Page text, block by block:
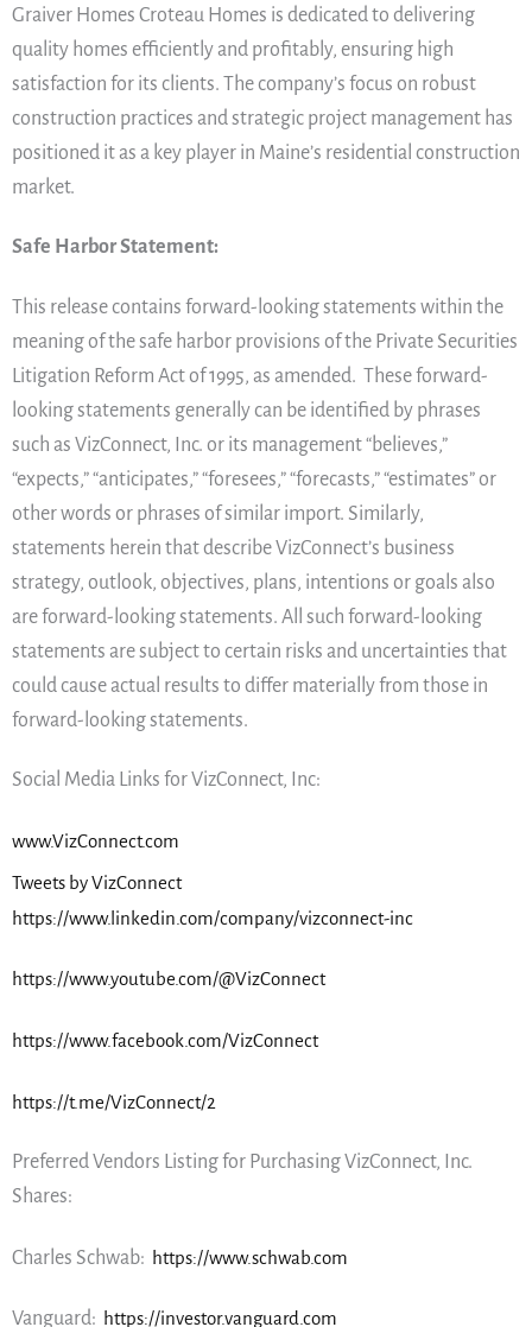
Graiver Homes Croteau Homes is dedicated to delivering
quality homes efficiently and profitably, ensuring high
satisfaction for its clients. The company’s focus on robust
construction practices and strategic project management has
positioned it as a key player in Maine’s residential construction
market.
Safe Harbor Statement:
This release contains forward-looking statements within the
meaning of the safe harbor provisions of the Private Securities
Litigation Reform Act of 1995, as amended. These forward-
looking statements generally can be identified by phrases
such as VizConnect, Inc. or its management “believes,”
“expects,” “anticipates,” “foresees,” “forecasts,” “estimates” or
other words or phrases of similar import. Similarly,
statements herein that describe VizConnect’s business
strategy, outlook, objectives, plans, intentions or goals also
are forward-looking statements. All such forward-looking
statements are subject to certain risks and uncertainties that
could cause actual results to differ materially from those in
forward-looking statements.
Social Media Links for VizConnect, Inc:
www.VizConnect.com
Tweets by VizConnect
https://www.linkedin.com/company/vizconnect-inc
https://www.youtube.com/@VizConnect
https://www.facebook.com/VizConnect
https://t.me/VizConnect/2
Preferred Vendors Listing for Purchasing VizConnect, Inc.
Shares:
Charles Schwab: https://www.schwab.com
Vanguard: https://investor.vanguard.com